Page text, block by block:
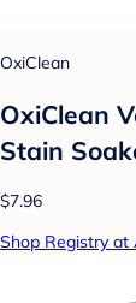
OxiClean
OxiClean
Stain
$7.96
Shop Registry at